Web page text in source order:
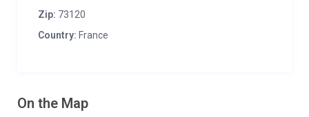
Zip: 73120
Country: France
On the Map